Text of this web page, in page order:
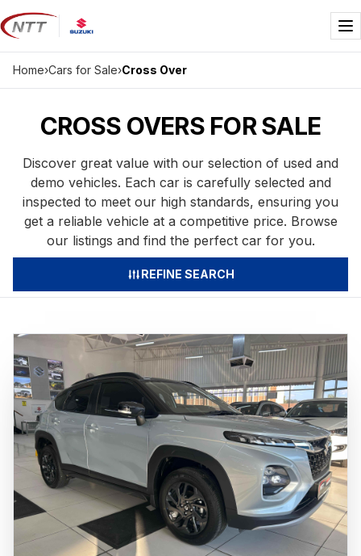
Skip
to
content
Home›Cars for Sale›Cross Over
CROSS OVERS FOR SALE
Discover great value with our selection of used and
demo vehicles. Each car is carefully selected and
inspected to meet our high standards, ensuring you
get a reliable vehicle at a competitive price. Browse
our listings and find the perfect car for you.
REFINE SEARCH